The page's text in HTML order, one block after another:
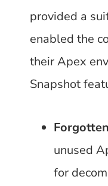
provided a
enabled the
their Apex
Snapshot
unused
for